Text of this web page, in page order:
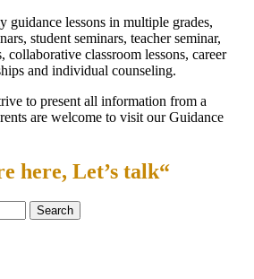
guidance lessons in multiple grades,
student seminars, teacher seminar,
collaborative classroom lessons, career
and individual counseling.
to present all information from a
are welcome to visit our Guidance
here, Let’s talk“